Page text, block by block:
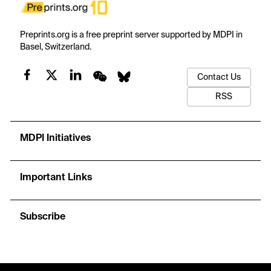
Preprints.org is a free preprint server supported by MDPI in
Basel, Switzerland.
Contact Us
RSS
MDPI Initiatives
Important Links
Subscribe